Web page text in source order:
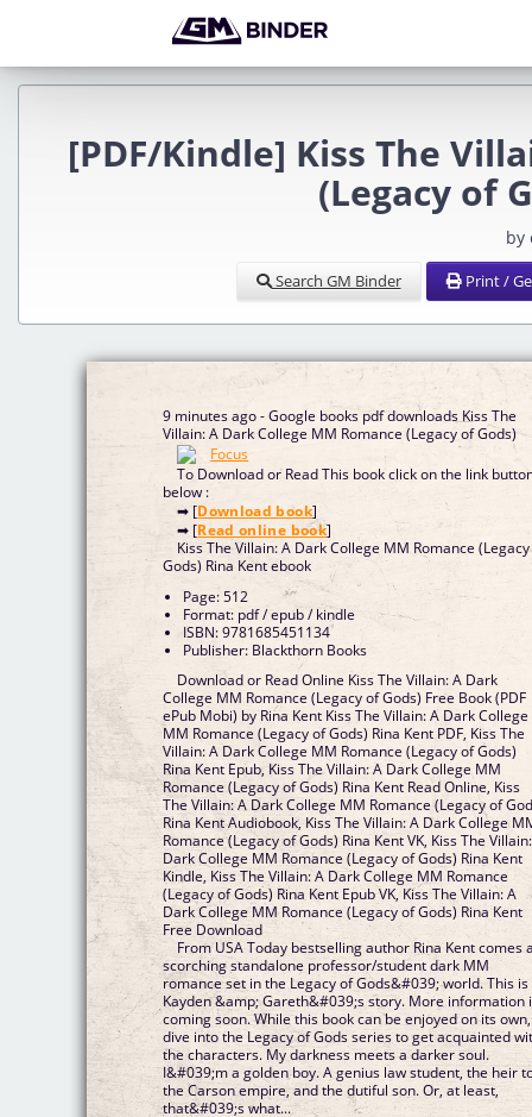
[PDF/Kindle] Kiss The
(Legacy of
by
Search GM Binder Print /
9 minutes ago - Google books pdf downloads Kiss The
Villain: A Dark College MM Romance (Legacy of Gods)
To Download or Read This book click on the link
below :
➡ [Download book]
➡ [Read online book]
Kiss The Villain: A Dark College MM Romance
Gods) Rina Kent ebook
Page: 512
Format: pdf / epub / kindle
ISBN: 9781685451134
Publisher: Blackthorn Books
Download or Read Online Kiss The Villain: A Dark
College MM Romance (Legacy of Gods) Free Book (PDF
ePub Mobi) by Rina Kent Kiss The Villain: A Dark College
MM Romance (Legacy of Gods) Rina Kent PDF, Kiss The
Villain: A Dark College MM Romance (Legacy of Gods)
Rina Kent Epub, Kiss The Villain: A Dark College MM
Romance (Legacy of Gods) Rina Kent Read Online, Kiss
The Villain: A Dark College MM Romance (Legacy of
Rina Kent Audiobook, Kiss The Villain: A Dark College
Romance (Legacy of Gods) Rina Kent VK, Kiss The
Dark College MM Romance (Legacy of Gods) Rina Kent
Kindle, Kiss The Villain: A Dark College MM Romance
(Legacy of Gods) Rina Kent Epub VK, Kiss The Villain: A
Dark College MM Romance (Legacy of Gods) Rina Kent
Free Download
From USA Today bestselling author Rina Kent comes
scorching standalone professor/student dark MM
romance set in the Legacy of Gods&#039; world. This is
Kayden &amp; Gareth&#039;s story. More information
coming soon. While this book can be enjoyed on its own,
dive into the Legacy of Gods series to get acquainted
the characters. My darkness meets a darker soul.
I&#039;m a golden boy. A genius law student, the heir
the Carson empire, and the dutiful son. Or, at least,
that&#039;s what...